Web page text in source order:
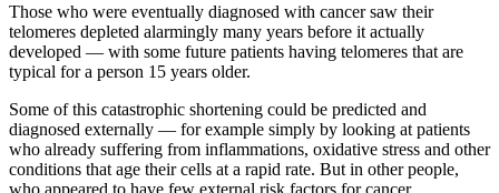
Those who were eventually diagnosed with cancer saw their
telomeres depleted alarmingly many years before it actually
developed — with some future patients having telomeres that are
typical for a person 15 years older.
Some of this catastrophic shortening could be predicted and
diagnosed externally — for example simply by looking at patients
who already suffering from inflammations, oxidative stress and other
conditions that age their cells at a rapid rate. But in other people,
who appeared to have few external risk factors for cancer,